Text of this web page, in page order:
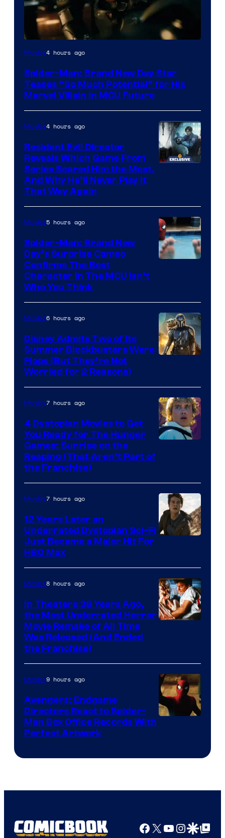
Movies4 hours ago
Spider-Man: Brand New Day Star
Teases “So Much Potential” for His
Marvel Villain in MCU Future
Movies4 hours ago
Resident Evil Director
Reveals Which Game From
Series Scared Him the Most,
And Why He’ll Never Play it
That Way Again
Movies5 hours ago
Spider-Man: Brand New
Day’s Surprise Cameo
Confirms The Best
Character In The MCU Isn’t
Who You Think
of
Lucasfilm
Movies6 hours ago
Disney Admits Two of Its
Summer Blockbusters Were
Flops (But They’re Not
Worried for 2 Reasons)
Movies7 hours ago
4 Dystopian Movies to Get
You Ready for The Hunger
Games: Sunrise on the
Reaping (That Aren’t Part of
the Franchise)
Movies7 hours ago
12 Years Later an
Underrated Dystopian Sci-Fi
Just Became a Major Hit For
HBO Max
Movies8 hours ago
In Theaters 38 Years Ago,
the Most Underrated Horror
Movie Remake of All Time
Was Released (And Ended
the Franchise)
Movies9 hours ago
Avengers: Endgame
Directors React to Spider-
Man Box Office Records With
Perfect Artwork
Facebook
X YouTube
GoogleGoogle Top